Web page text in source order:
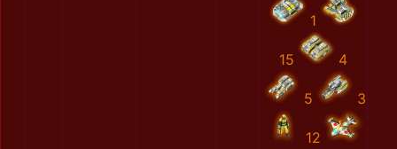
1
15 4
5 3
12